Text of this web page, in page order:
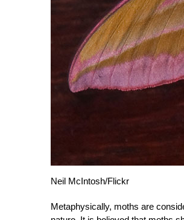
Neil McIntosh/Flickr
Metaphysically, moths are